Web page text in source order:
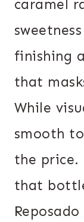
caramel
finishing
that
While
smooth
the price.
that